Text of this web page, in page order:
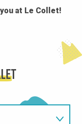
at Le Collet!